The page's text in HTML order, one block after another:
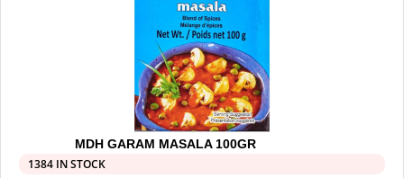
MDH GARAM MASALA 100GR
1384 IN STOCK